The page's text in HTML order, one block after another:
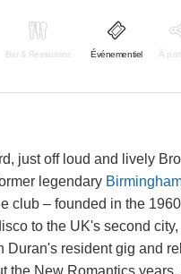
Bar & Restaurant Événementiel À
just off loud and lively
legendary
club – founded in the
to the UK's second
Duran's resident gig and
the New Romantics years.